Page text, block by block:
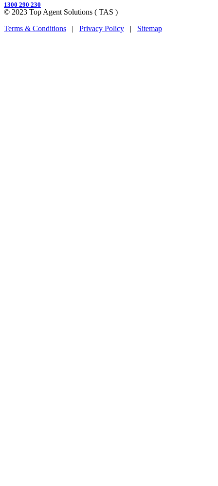
1300 290 230
© 2023 Top Agent Solutions ( TAS )
Terms & Conditions | Privacy Policy | Sitemap